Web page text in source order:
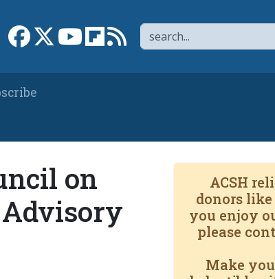
Search
Link to Facebook page
Link to XLink to YouTube channel
Link to flipboard
Link to RSS
on
Advisory
ACSH
donors
you enjoy
please
Make